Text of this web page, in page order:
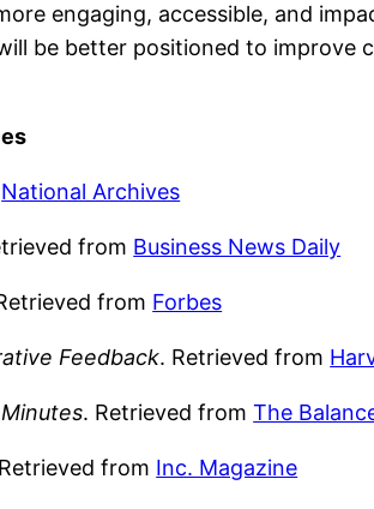
engaging, accessible, and
be better positioned to improve
National Archives
from Business News Daily
from Forbes
Feedback. Retrieved from
. Retrieved fromThe
from Inc. Magazine